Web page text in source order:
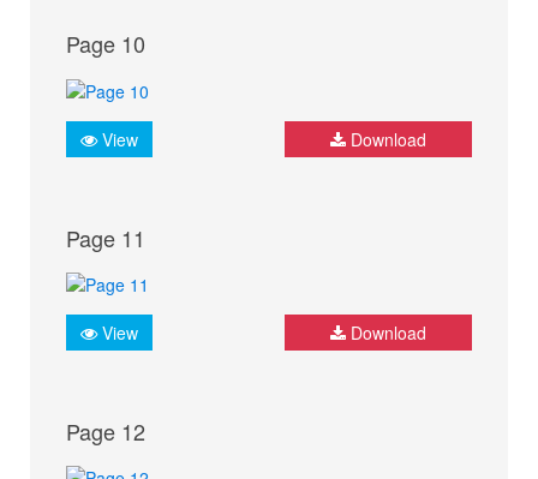
Page 10
View Download
Page 11
View Download
Page 12